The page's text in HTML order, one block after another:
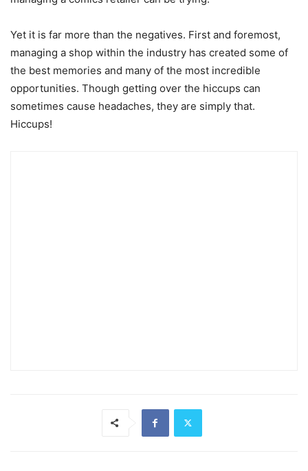
Yet it is far more than the negatives. First and foremost,
managing a shop within the industry has created some of
the best memories and many of the most incredible
opportunities. Though getting over the hiccups can
sometimes cause headaches, they are simply that.
Hiccups!